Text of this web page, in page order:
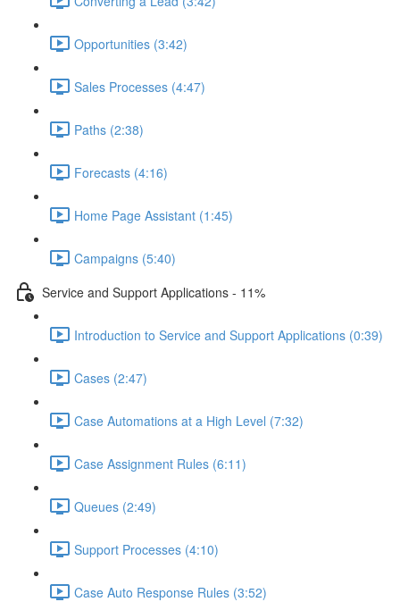
Opportunities (3:42)
Sales Processes (4:47)
Paths (2:38)
Forecasts (4:16)
Home Page Assistant (1:45)
Campaigns (5:40)
Service and Support Applications - 11%
Introduction to Service and Support Applications (0:39)
Cases (2:47)
Case Automations at a High Level (7:32)
Case Assignment Rules (6:11)
Queues (2:49)
Support Processes (4:10)
Case Auto Response Rules (3:52)